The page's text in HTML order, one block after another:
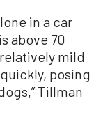
in a car
above 70
mild
posing
Tillman